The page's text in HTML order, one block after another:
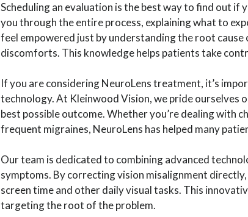
Scheduling an evaluation is the best way to find out
you through the entire process, explaining what to
feel empowered just by understanding the root
discomforts. This knowledge helps patients take
If you are considering NeuroLens treatment, it’s
technology. At Kleinwood Vision, we pride ourselves
best possible outcome. Whether you’re dealing with
frequent migraines, NeuroLens has helped many
Our team is dedicated to combining advanced
symptoms. By correcting vision misalignment
screen time and other daily visual tasks. This
targeting the root of the problem.